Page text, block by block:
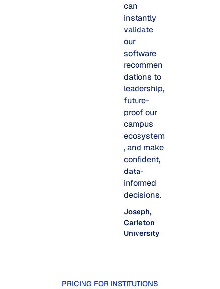
can
instantly
validate
our
software
recommen
dations to
leadership,
future-
proof our
campus
ecosystem
, and make
confident,
data-
informed
decisions.
Joseph,
Carleton
University
PRICING FOR INSTITUTIONS